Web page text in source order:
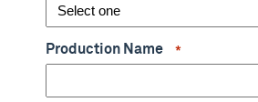
Production Name *